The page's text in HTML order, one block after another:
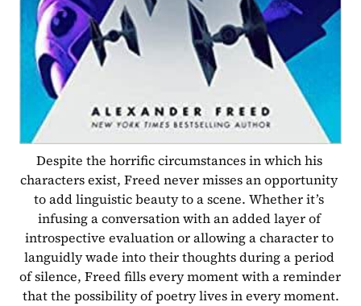
Despite the horrific circumstances in which his
characters exist, Freed never misses an opportunity
to add linguistic beauty to a scene. Whether it’s
infusing a conversation with an added layer of
introspective evaluation or allowing a character to
languidly wade into their thoughts during a period
of silence, Freed fills every moment with a reminder
that the possibility of poetry lives in every moment.